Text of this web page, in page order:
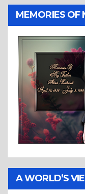
MEMORIES OF
A WORLD’S